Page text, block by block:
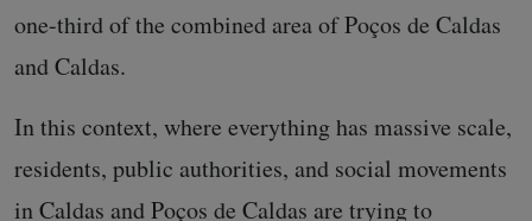
one-third of the combined area of Poços de Caldas
and Caldas.
In this context, where everything has massive scale,
residents, public authorities, and social movements
in Caldas and Poços de Caldas are trying to